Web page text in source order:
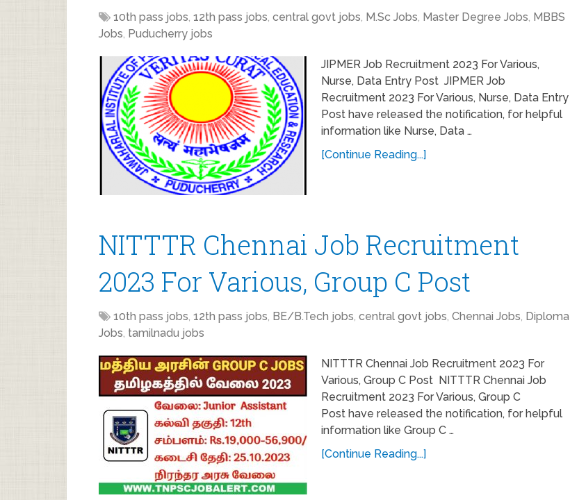
10th pass jobs, 12th pass jobs, central govt jobs, M.Sc Jobs, Master Degree Jobs, MBBS
Jobs, Puducherry jobs
JIPMER Job Recruitment 2023 For Various,
Nurse, Data Entry Post JIPMER Job
Recruitment 2023 For Various, Nurse, Data Entry
Post have released the notification, for helpful
information like Nurse, Data …
[Continue Reading...]
NITTTR Chennai Job Recruitment
2023 For Various, Group C Post
10th pass jobs, 12th pass jobs, BE/B.Tech jobs, central govt jobs, Chennai Jobs, Diploma
Jobs, tamilnadu jobs
NITTTR Chennai Job Recruitment 2023 For
Various, Group C Post NITTTR Chennai Job
Recruitment 2023 For Various, Group C
Post have released the notification, for helpful
information like Group C …
[Continue Reading...]